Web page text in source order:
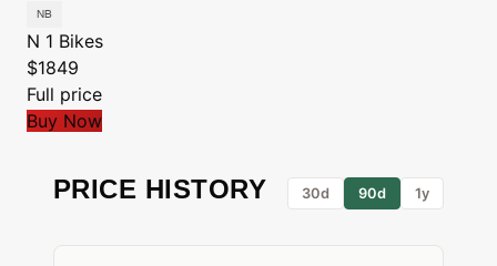
N 1 Bikes
$1849
Full price
Buy Now
PRICE HISTORY 30d 90d 1y